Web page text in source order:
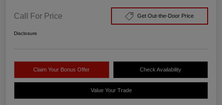
Call For Price Get Out-the-Door Price
Disclosure
Claim Your Bonus Offer Check Availability
Value Your Trade